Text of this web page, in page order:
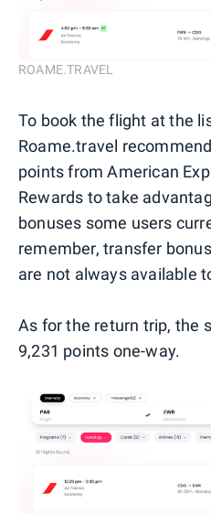
ROAME.TRAVEL
To book the flight at the
Roame.travel
points from American
Rewards to take
bonuses some users
remember, transfer
are not always available
As for the return trip, the
9,231 points one-way.